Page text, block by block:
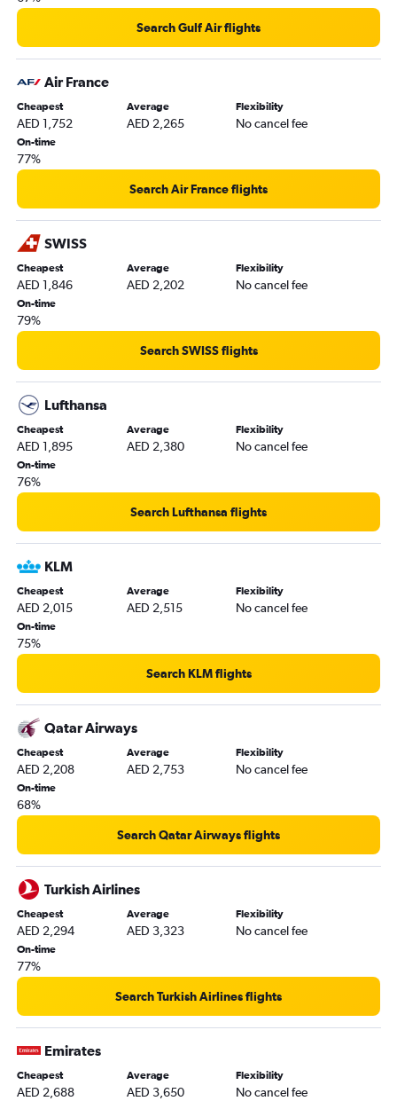
Search Gulf Air flights
Air France
Cheapest
AED 1,752
Average
AED 2,265
Flexibility
No cancel fee
On-time
77%
Search Air France flights
SWISS
Cheapest
AED 1,846
Average
AED 2,202
Flexibility
No cancel fee
On-time
79%
Search SWISS flights
Lufthansa
Cheapest
AED 1,895
Average
AED 2,380
Flexibility
No cancel fee
On-time
76%
Search Lufthansa flights
KLM
Cheapest
AED 2,015
Average
AED 2,515
Flexibility
No cancel fee
On-time
75%
Search KLM flights
Qatar Airways
Cheapest
AED 2,208
Average
AED 2,753
Flexibility
No cancel fee
On-time
68%
Search Qatar Airways flights
Turkish Airlines
Cheapest
AED 2,294
Average
AED 3,323
Flexibility
No cancel fee
On-time
77%
Search Turkish Airlines flights
Emirates
Cheapest
AED 2,688
Average
AED 3,650
Flexibility
No cancel fee